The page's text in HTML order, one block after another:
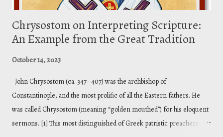
Chrysostom on Interpreting Scripture:
An Example from the Great Tradition
October 14, 2023
John Chrysostom (ca. 347–407) was the archbishop of
Constantinople, and the most prolific of all the Eastern fathers. He
was called Chrysostom (meaning “golden mouthed”) for his eloquent
sermons. [1] This most distinguished of Greek patristic preachers